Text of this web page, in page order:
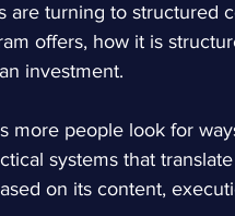
are turning to structured
offers, how it is
investment.
more people look for
systems that
on its content,